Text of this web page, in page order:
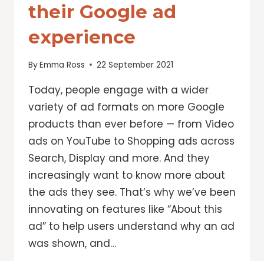
their Google ad
experience
ByEmma Ross 22 September 2021
Today, people engage with a wider
variety of ad formats on more Google
products than ever before — from Video
ads on YouTube to Shopping ads across
Search, Display and more. And they
increasingly want to know more about
the ads they see. That’s why we’ve been
innovating on features like “About this
ad” to help users understand why an ad
was shown, and…